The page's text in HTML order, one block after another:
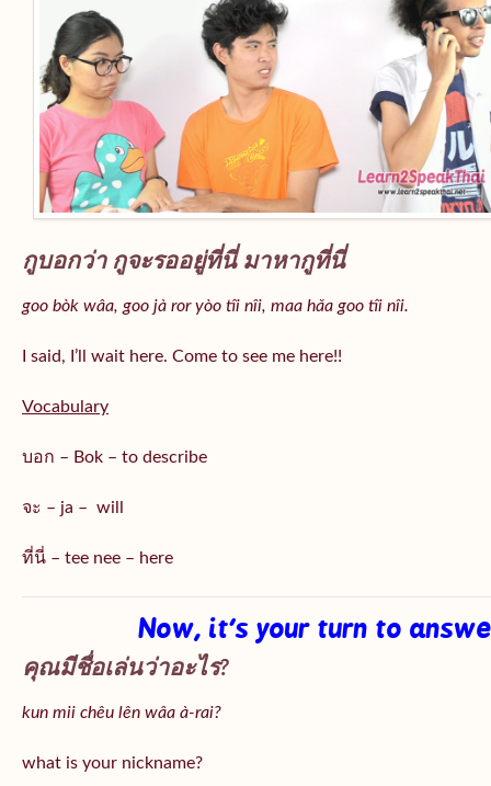
กูบอกว่า กูจะรออยู่ที่นี่ มาหากูที่นี่
goo bòk wâa, goo jà ror yòo tîi nîi, maa hǎa goo tîi nîi.
I said, I’ll wait here. Come to see me here!!
Vocabulary
บอก – Bok – to describe
จะ – ja – will
ที่นี่ – tee nee – here
Now, it’s your turn to
คุณมีชื่อเล่นว่าอะไร?
kun mii chêu lên wâa à-rai?
what is your nickname?